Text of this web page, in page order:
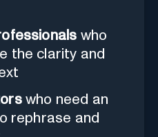
who
the clarity and
who need an
rephrase and